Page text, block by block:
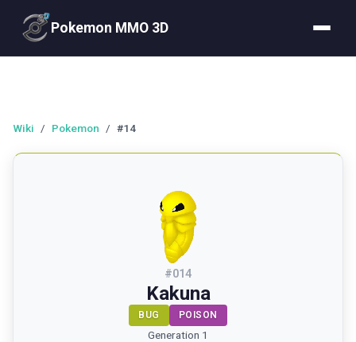
Pokemon MMO 3D
Wiki / Pokemon / #14
#014
Kakuna
BUG POISON
Generation 1